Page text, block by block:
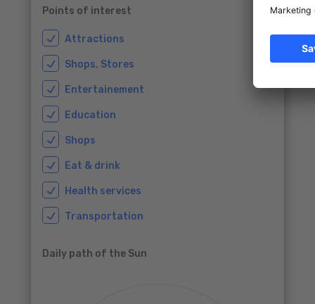
Points of interest
Attractions
Shops, Stores
Entertainement
Education
Shops
Eat & drink
Health services
Transportation
Daily path of the Sun